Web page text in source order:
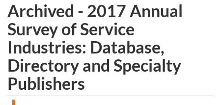
Archived - 2017 Annual
Survey of Service
Industries: Database,
Directory and Specialty
Publishers